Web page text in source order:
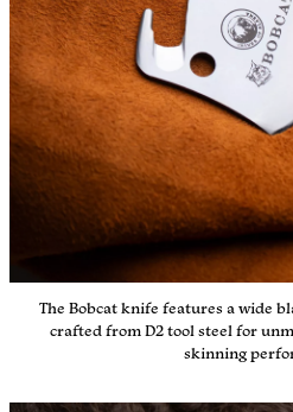
The Bobcat knife features a wide
crafted from D2 tool steel for
skinning